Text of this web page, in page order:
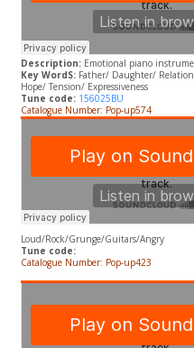
Description: Emotional piano
Key WordS: Father/ Daughter/
Hope/ Tension/ Expressiveness
Tune code: 156025BU
Catalogue Number: Pop-up574
Loud/Rock/Grunge/Guitars/Angry
Tune code:
Catalogue Number: Pop-up423